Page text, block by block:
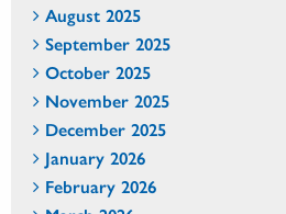
August 2025
September 2025
October 2025
November 2025
December 2025
January 2026
February 2026